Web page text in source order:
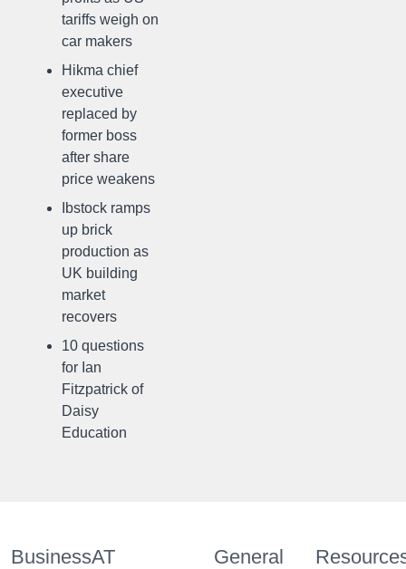
tariffs weigh on
car makers
Hikma chief
executive
replaced by
former boss
after share
price weakens
Ibstock ramps
up brick
production as
UK building
market
recovers
10 questions
for Ian
Fitzpatrick of
Daisy
Education
BusinessAT General